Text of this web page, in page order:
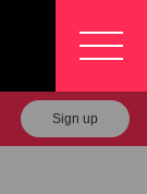
Sign up